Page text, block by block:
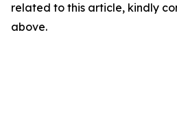
related to this article, kindly
above.